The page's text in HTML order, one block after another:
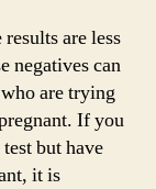
are less
negatives can
are trying
If you
but have
it is